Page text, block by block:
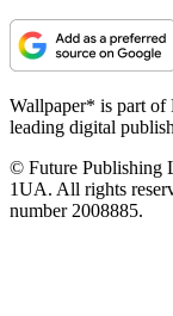
Wallpaper* is part of
leading digital
© Future Publishing
1UA. All rights
number 2008885.